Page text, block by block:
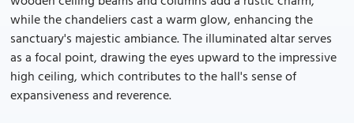
while the chandeliers cast a warm glow, enhancing the
sanctuary's majestic ambiance. The illuminated altar serves
as a focal point, drawing the eyes upward to the impressive
high ceiling, which contributes to the hall's sense of
expansiveness and reverence.